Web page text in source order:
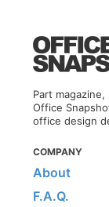
Part
Office
office design
COMPANY
About
F.A.Q.